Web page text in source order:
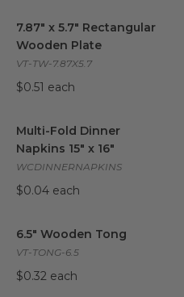
7.87" x 5.7" Rectangular
Wooden Plate
VT-TW-7.87X5.7
$0.51 each
Multi-Fold Dinner
Napkins 15" x 16"
WCDINNERNAPKINS
$0.04 each
6.5" Wooden Tong
VT-TONG-6.5
$0.32 each